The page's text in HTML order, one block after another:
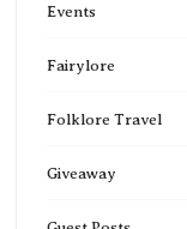
Events
Fairylore
Folklore Travel
Giveaway